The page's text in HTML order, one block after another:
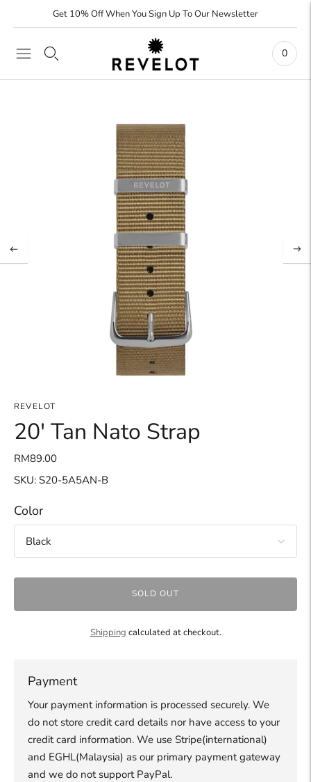
Get 10% Off When You Sign Up To Our Newsletter
0
REVELOT
20' Tan Nato Strap
RM89.00
SKU: S20-5A5AN-B
Color
SOLD OUT
Shipping calculated at checkout.
Payment
Your payment information is processed securely. We
do not store credit card details nor have access to your
credit card information. We use Stripe(international)
and EGHL(Malaysia) as our primary payment gateway
and we do not support PayPal.